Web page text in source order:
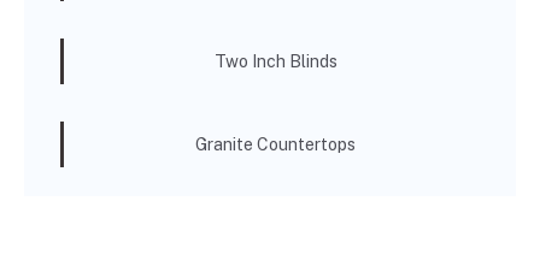
Two Inch Blinds
Granite Countertops